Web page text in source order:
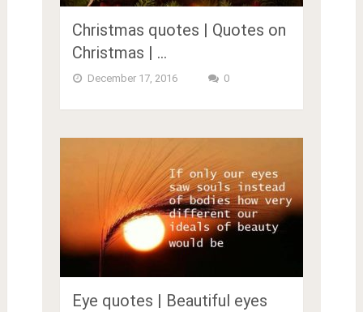
Christmas quotes | Quotes on
Christmas | …
December 17, 2016 0
Eye quotes | Beautiful eyes